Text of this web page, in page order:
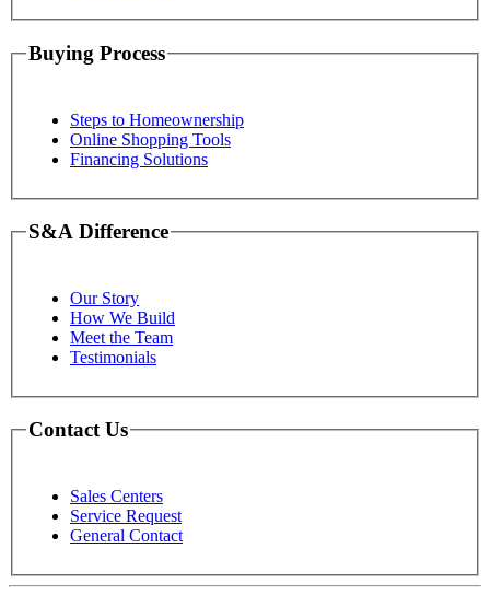
Buying Process
Steps to Homeownership
Online Shopping Tools
Financing Solutions
S&A Difference
Our Story
How We Build
Meet the Team
Testimonials
Contact Us
Sales Centers
Service Request
General Contact